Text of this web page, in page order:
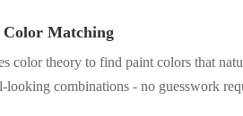
Color Matching
color theory to find paint colors that
looking combinations - no guesswork